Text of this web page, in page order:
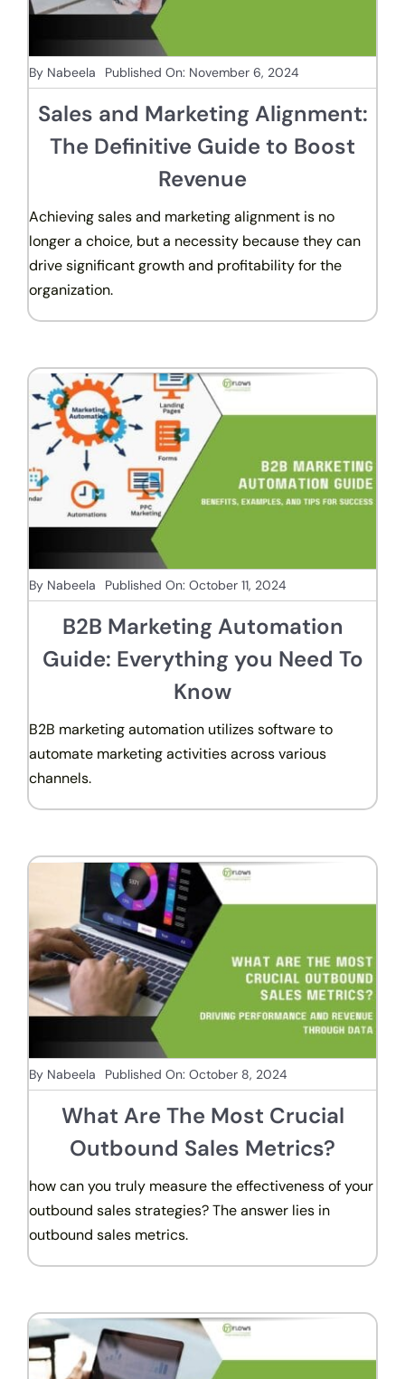
By Nabeela Published On: November 6, 2024
Sales and Marketing Alignment:
The Definitive Guide to Boost
Revenue
Achieving sales and marketing alignment is no
longer a choice, but a necessity because they can
drive significant growth and profitability for the
organization.
By Nabeela Published On: October 11, 2024
B2B Marketing Automation
Guide: Everything you Need To
Know
B2B marketing automation utilizes software to
automate marketing activities across various
channels.
By Nabeela Published On: October 8, 2024
What Are The Most Crucial
Outbound Sales Metrics?
how can you truly measure the effectiveness of your
outbound sales strategies? The answer lies in
outbound sales metrics.